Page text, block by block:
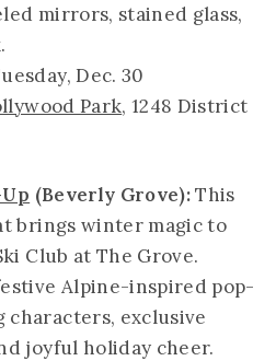
mirrors, stained glass,
Dec. 30
Park, 1248 District
(Beverly Grove):This
brings winter magic to
Club at The Grove.
Alpine-inspired pop-
exclusive
joyful holiday cheer.